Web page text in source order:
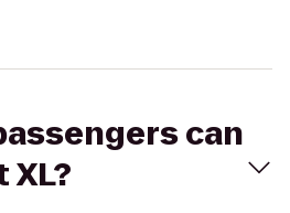
can
XL?